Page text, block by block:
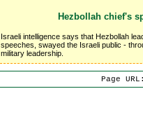
Hezbollah chief's
Israeli intelligence says that Hezbollah
speeches, swayed the Israeli public -
military leadership.
Page